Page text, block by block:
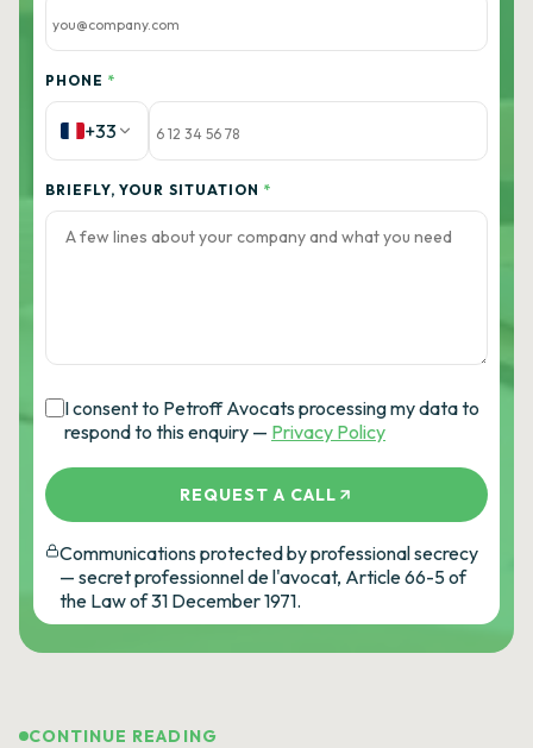
PHONE *
+33
BRIEFLY, YOUR SITUATION *
I consent to Petroff Avocats processing my data to
respond to this enquiry — Privacy Policy
REQUEST A CALL
Communications protected by professional secrecy
— secret professionnel de l'avocat, Article 66-5 of
the Law of 31 December 1971.
CONTINUE READING